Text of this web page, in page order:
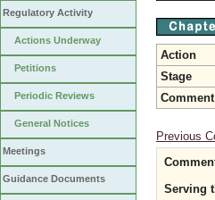
Regulatory Activity
Actions Underway
Petitions
Periodic Reviews
General Notices
Meetings
Guidance Documents
Action
Stage
Previous
Serving